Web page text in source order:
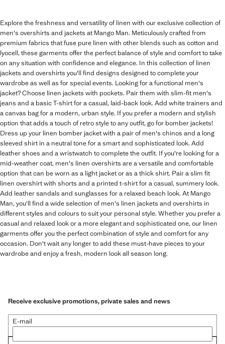
Explore the freshness and versatility of linen with our exclusive collection of
men's overshirts and jackets at Mango Man. Meticulously crafted from
premium fabrics that fuse pure linen with other blends such as cotton and
lyocell, these garments offer the perfect balance of style and comfort to take
on any situation with confidence and elegance. In this collection of linen
jackets and overshirts you'll find designs designed to complete your
wardrobe as well as for special events. Looking for a functional men's
jacket? Choose linen jackets with pockets. Pair them with slim-fit men's
jeans and a basic T-shirt for a casual, laid-back look. Add white trainers and
a canvas bag for a modern, urban style. If you prefer a modern and stylish
option that adds a touch of retro style to any outfit, go for bomber jackets!
Dress up your linen bomber jacket with a pair of men's chinos and a long
sleeved shirt in a neutral tone for a smart and sophisticated look. Add
leather shoes and a wristwatch to complete the outfit. If you're looking for a
mid-weather coat, men's linen overshirts are a versatile and comfortable
option that can be worn as a light jacket or as a thick shirt. Pair a slim fit
linen overshirt with shorts and a printed t-shirt for a casual, summery look.
Add leather sandals and sunglasses for a relaxed beach look. At Mango
Man, you'll find a wide selection of men's linen jackets and overshirts in
different styles and colours to suit your personal style. Whether you prefer a
casual and relaxed look or a more elegant and sophisticated one, our linen
garments offer you the perfect combination of style and comfort for any
occasion. Don't wait any longer to add these must-have pieces to your
wardrobe and enjoy a fresh, modern look all season long.
Receive exclusive promotions, private sales and news
E-mail